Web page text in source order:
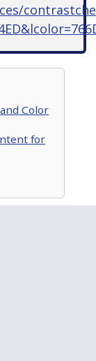
Color
for